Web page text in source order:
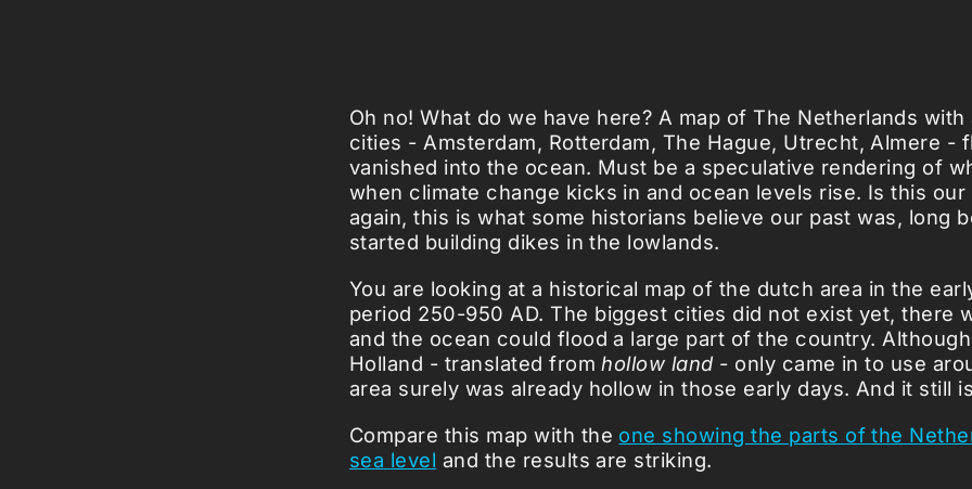
Oh no! What do we have here? A map of The Netherlands with
cities - Amsterdam, Rotterdam, The Hague, Utrecht, Almere -
vanished into the ocean. Must be a speculative rendering of
when climate change kicks in and ocean levels rise. Is this
again, this is what some historians believe our past was, long
started building dikes in the lowlands.
You are looking at a historical map of the dutch area in the
period 250-950 AD. The biggest cities did not exist yet, there
and the ocean could flood a large part of the country.
Holland - translated fromhollow land - only came in to use
area surely was already hollow in those early days. And it still
Compare this map with the one showing the parts of the
sea level and the results are striking.